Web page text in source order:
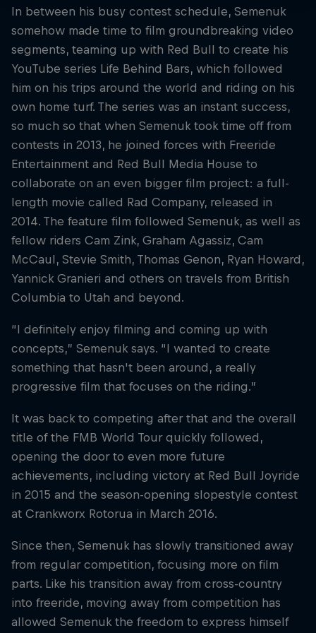
In between his busy contest schedule, Semenuk
somehow made time to film groundbreaking video
segments, teaming up with Red Bull to create his
YouTube series Life Behind Bars, which followed
him on his trips around the world and riding on his
own home turf. The series was an instant success,
so much so that when Semenuk took time off from
contests in 2013, he joined forces with Freeride
Entertainment and Red Bull Media House to
collaborate on an even bigger film project: a full-
length movie called Rad Company, released in
2014. The feature film followed Semenuk, as well as
fellow riders Cam Zink, Graham Agassiz, Cam
McCaul, Stevie Smith, Thomas Genon, Ryan Howard,
Yannick Granieri and others on travels from British
Columbia to Utah and beyond.
“I definitely enjoy filming and coming up with
concepts,” Semenuk says. “I wanted to create
something that hasn't been around, a really
progressive film that focuses on the riding.”
It was back to competing after that and the overall
title of the FMB World Tour quickly followed,
opening the door to even more future
achievements, including victory at Red Bull Joyride
in 2015 and the season-opening slopestyle contest
at Crankworx Rotorua in March 2016.
Since then, Semenuk has slowly transitioned away
from regular competition, focusing more on film
parts. Like his transition away from cross-country
into freeride, moving away from competition has
allowed Semenuk the freedom to express himself